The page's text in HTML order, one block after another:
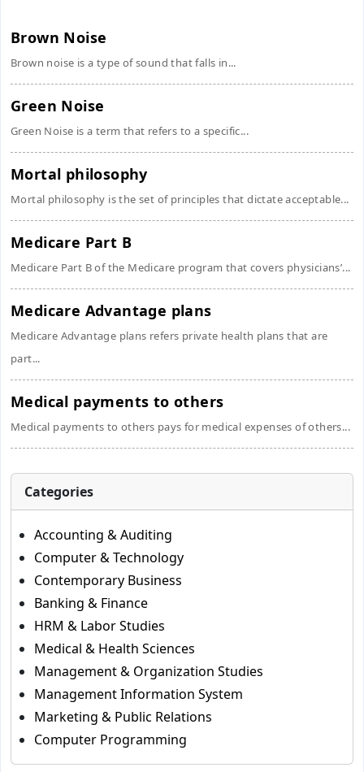
Brown Noise
Brown noise is a type of sound that falls in...
Green Noise
Green Noise is a term that refers to a specific...
Mortal philosophy
Mortal philosophy is the set of principles that dictate acceptable...
Medicare Part B
Medicare Part B of the Medicare program that covers physicians’...
Medicare Advantage plans
Medicare Advantage plans refers private health plans that are
part...
Medical payments to others
Medical payments to others pays for medical expenses of others...
Categories
Accounting & Auditing
Computer & Technology
Contemporary Business
Banking & Finance
HRM & Labor Studies
Medical & Health Sciences
Management & Organization Studies
Management Information System
Marketing & Public Relations
Computer Programming